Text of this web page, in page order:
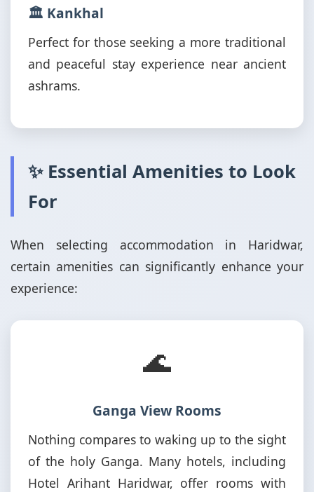
🏛️ Kankhal
Perfect for those seeking a more traditional
and peaceful stay experience near ancient
ashrams.
✨ Essential Amenities to Look
For
When selecting accommodation in Haridwar,
certain amenities can significantly enhance your
experience:
🌊
Ganga View Rooms
Nothing compares to waking up to the sight
of the holy Ganga. Many hotels, including
Hotel Arihant Haridwar, offer rooms with